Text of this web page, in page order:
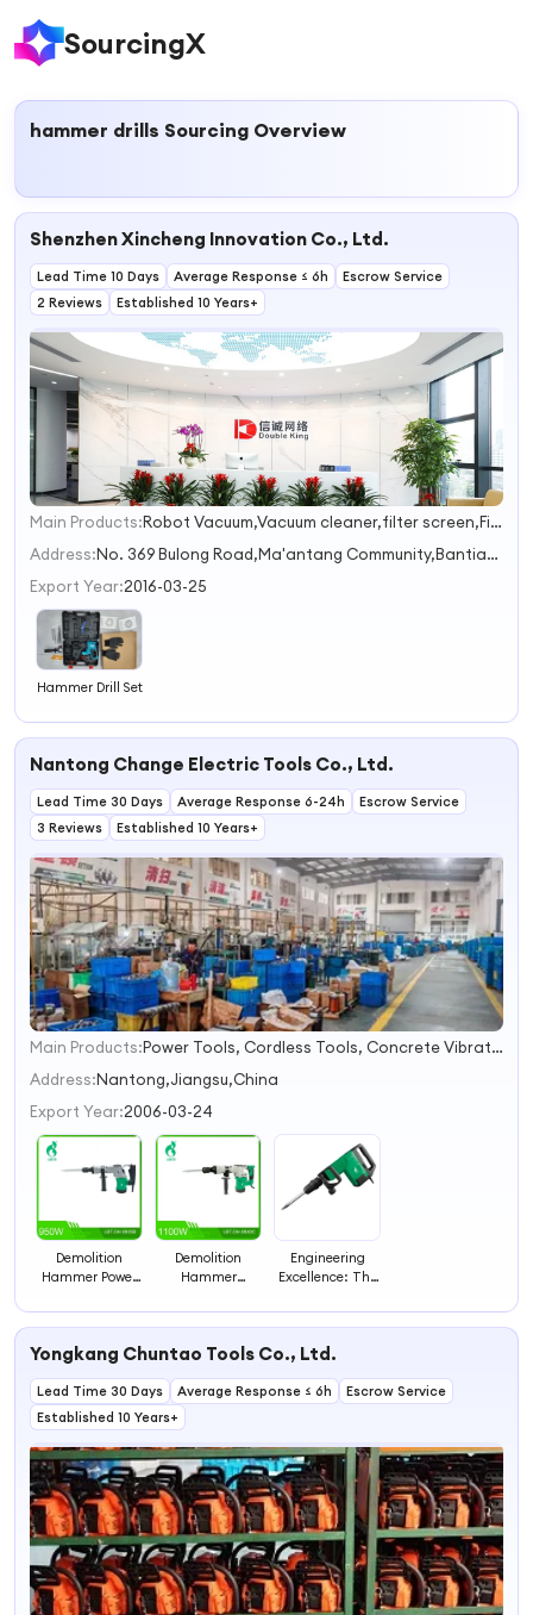
SourcingX
hammer drills Sourcing Overview
Shenzhen Xincheng Innovation Co., Ltd.
Lead Time 10 Days Average Response ≤ 6h
Escrow Service
2 Reviews
Established 10 Years+
1
2
3
Main Products:
Robot Vacuum,Vacuum cleaner,filter screen,Filter mesh
Address:
No. 369 Bulong Road,Ma'antang Community,Bantian Street Shenzhen Guangdong China
Export Year:2016-03-25
Hammer Drill Set
Nantong Change Electric Tools Co., Ltd.
Lead Time 30 Days Average Response 6-24h
Escrow Service
3 Reviews
Established 10 Years+
1
2
3
Main Products:
Power Tools, Cordless Tools, Concrete Vibrators, Garden Tools, Power Tools Accessories, Pressure Washers, Angle Grinders, Electric Drills, Cutter Machines, Armatures & Stators
Address:Nantong,Jiangsu,China
Export Year:2006-03-24
Demolition
Hammer Power
Drill
Demolition
Hammer
Tools Hammer
Engineering
Excellence: The
Hammer Drills
Yongkang Chuntao Tools Co., Ltd.
Lead Time 30 Days Average Response ≤ 6h
Escrow Service
Established 10 Years+